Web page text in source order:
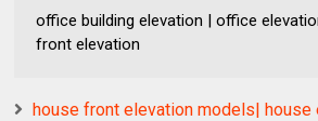
office building elevation | office
front elevation
house front elevation models| house